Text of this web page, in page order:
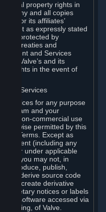
property rights in
and any and all copies
its or its affiliates’
except as expressly stated
are protected by
treaties and
Content and Services
and Valve’s and its
rights in the event of
and Services
Services for any purpose
Steam and your
non-commercial use
permitted by this
Terms. Except as
(including any
or under applicable
you may not, in
reproduce, publish,
derive source code
create derivative
notices or labels
any software accessed via
writing, of Valve.